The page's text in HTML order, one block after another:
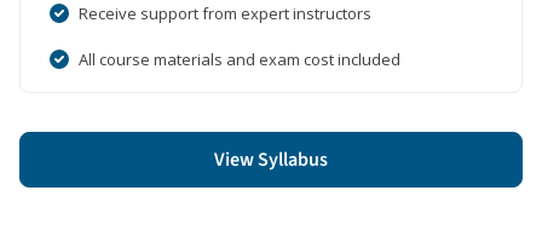
Receive support from expert instructors
All course materials and exam cost included
View Syllabus